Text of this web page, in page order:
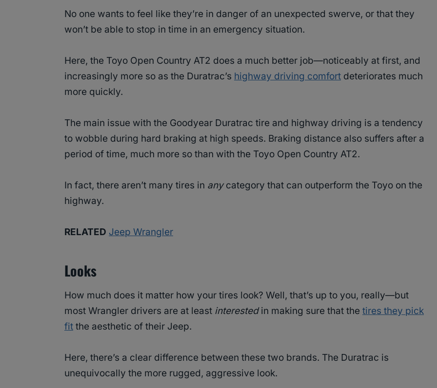
No one wants to feel like they’re in danger of an unexpected swerve, or that they
won’t be able to stop in time in an emergency situation.
Here, the Toyo Open Country AT2 does a much better job—noticeably at first, and
increasingly more so as the Duratrac’s highway driving comfort deteriorates much
more quickly.
The main issue with the Goodyear Duratrac tire and highway driving is a tendency
to wobble during hard braking at high speeds. Braking distance also suffers after a
period of time, much more so than with the Toyo Open Country AT2.
In fact, there aren’t many tires in anycategory that can outperform the Toyo on the
highway.
RELATED Jeep Wrangler
Looks
How much does it matter how your tires look? Well, that’s up to you, really—but
most Wrangler drivers are at least interestedin making sure that the tires they pick
fit the aesthetic of their Jeep.
Here, there’s a clear difference between these two brands. The Duratrac is
unequivocally the more rugged, aggressive look.